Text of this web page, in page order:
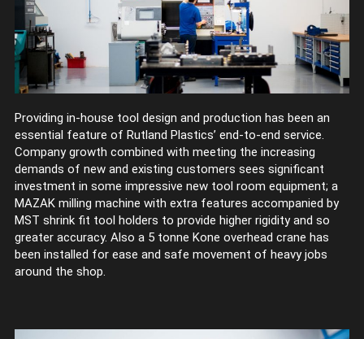
Providing in-house tool design and production has been an
essential feature of Rutland Plastics’ end-to-end service.
Company growth combined with meeting the increasing
demands of new and existing customers sees significant
investment in some impressive new tool room equipment; a
MAZAK milling machine with extra features accompanied by
MST shrink fit tool holders to provide higher rigidity and so
greater accuracy. Also a 5 tonne Kone overhead crane has
been installed for ease and safe movement of heavy jobs
around the shop.